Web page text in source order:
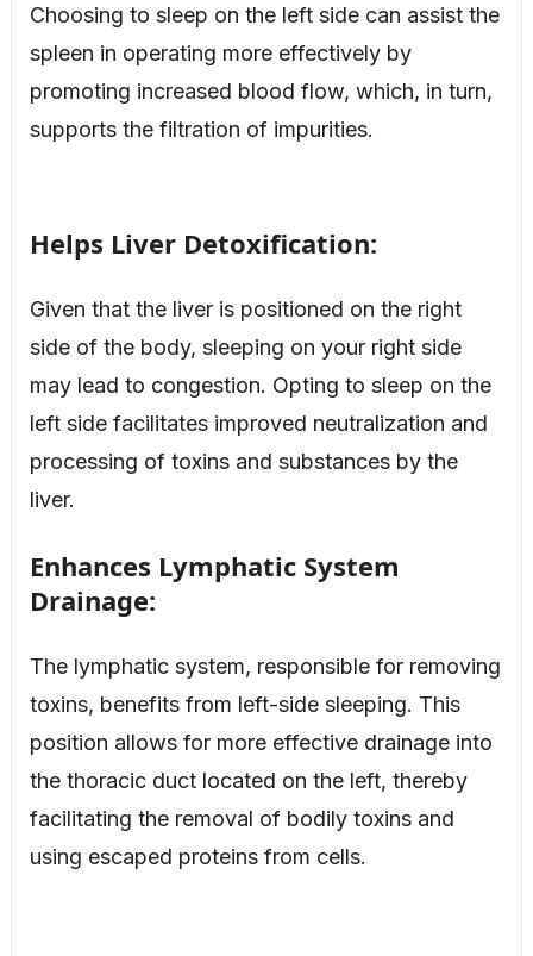
Choosing to sleep on the left side can assist the
spleen in operating more effectively by
promoting increased blood flow, which, in turn,
supports the filtration of impurities.
Helps Liver Detoxification:
Given that the liver is positioned on the right
side of the body, sleeping on your right side
may lead to congestion. Opting to sleep on the
left side facilitates improved neutralization and
processing of toxins and substances by the
liver.
Enhances Lymphatic System
Drainage:
The lymphatic system, responsible for removing
toxins, benefits from left-side sleeping. This
position allows for more effective drainage into
the thoracic duct located on the left, thereby
facilitating the removal of bodily toxins and
using escaped proteins from cells.